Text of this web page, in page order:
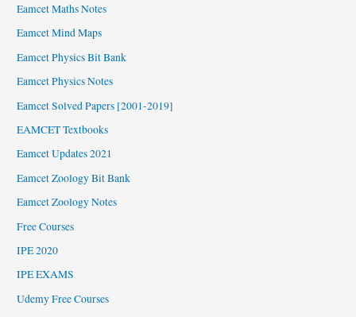
Eamcet Maths Notes
Eamcet Mind Maps
Eamcet Physics Bit Bank
Eamcet Physics Notes
Eamcet Solved Papers [2001-2019]
EAMCET Textbooks
Eamcet Updates 2021
Eamcet Zoology Bit Bank
Eamcet Zoology Notes
Free Courses
IPE 2020
IPE EXAMS
Udemy Free Courses